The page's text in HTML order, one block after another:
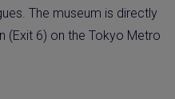
The museum is directly
(Exit 6) on the Tokyo Metro